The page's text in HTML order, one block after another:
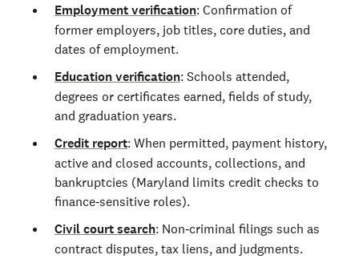
Employment verification: Confirmation of
former employers, job titles, core duties, and
dates of employment.
Education verification: Schools attended,
degrees or certificates earned, fields of study,
and graduation years.
Credit report: When permitted, payment history,
active and closed accounts, collections, and
bankruptcies (Maryland limits credit checks to
finance‑sensitive roles).
Civil court search: Non‑criminal filings such as
contract disputes, tax liens, and judgments.